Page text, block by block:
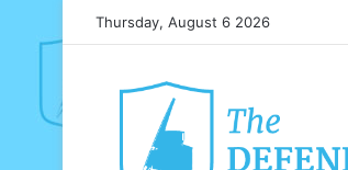
Thursday, August 6 2026